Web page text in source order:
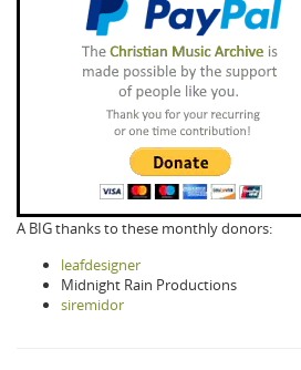
A BIG thanks to these monthly donors:
leafdesigner
Midnight Rain Productions
siremidor